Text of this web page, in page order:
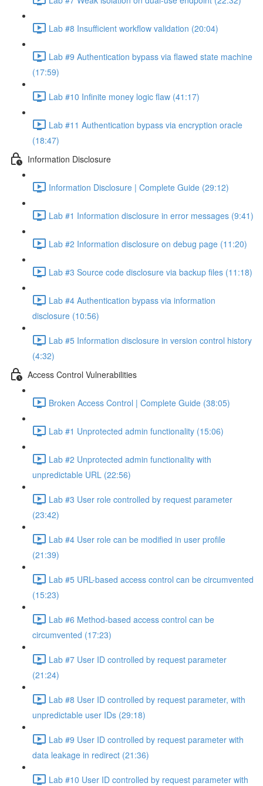
Lab #8 Insufficient workflow validation (20:04)
Lab #9 Authentication bypass via flawed state machine
(17:59)
Lab #10 Infinite money logic flaw (41:17)
Lab #11 Authentication bypass via encryption oracle
(18:47)
Information Disclosure
Information Disclosure | Complete Guide (29:12)
Lab #1 Information disclosure in error messages (9:41)
Lab #2 Information disclosure on debug page (11:20)
Lab #3 Source code disclosure via backup files (11:18)
Lab #4 Authentication bypass via information
disclosure (10:56)
Lab #5 Information disclosure in version control history
(4:32)
Access Control Vulnerabilities
Broken Access Control | Complete Guide (38:05)
Lab #1 Unprotected admin functionality (15:06)
Lab #2 Unprotected admin functionality with
unpredictable URL (22:56)
Lab #3 User role controlled by request parameter
(23:42)
Lab #4 User role can be modified in user profile
(21:39)
Lab #5 URL-based access control can be circumvented
(15:23)
Lab #6 Method-based access control can be
circumvented (17:23)
Lab #7 User ID controlled by request parameter
(21:24)
Lab #8 User ID controlled by request parameter, with
unpredictable user IDs (29:18)
Lab #9 User ID controlled by request parameter with
data leakage in redirect (21:36)
Lab #10 User ID controlled by request parameter with